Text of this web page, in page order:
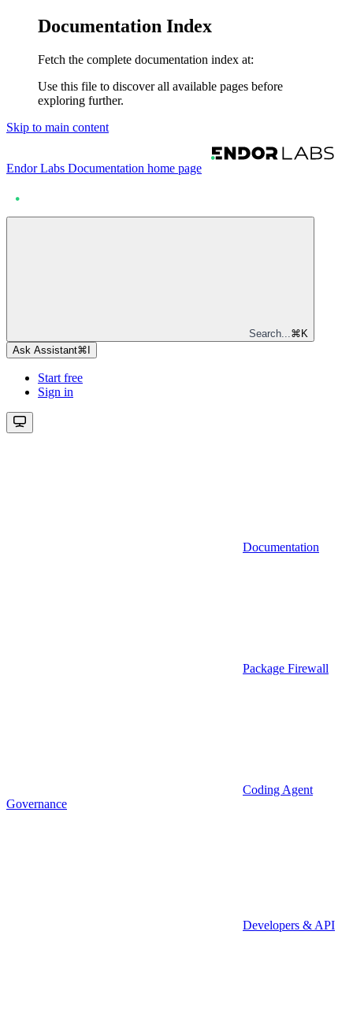
Documentation Index
Fetch the complete documentation index at:
Use this file to discover all available pages before
exploring further.
Skip to main content
Endor Labs Documentation home page
Search... ⌘ K
Ask Assistant⌘
Start free
Sign in
Documentation
Package Firewall
Coding Agent
Governance
Developers & API